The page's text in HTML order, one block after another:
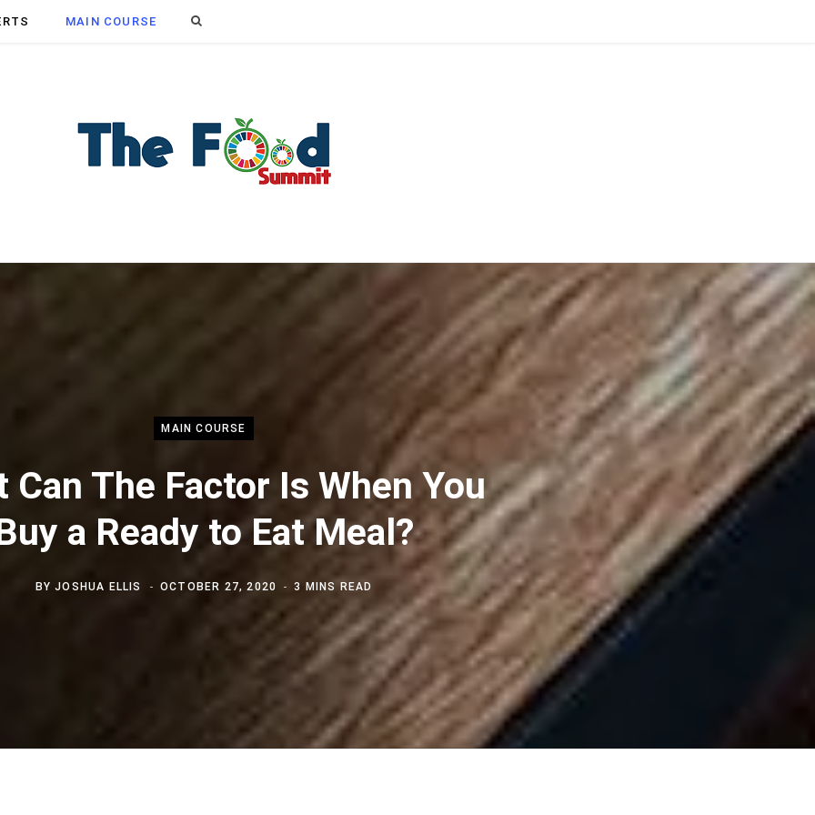
MAIN COURSE
MAIN COURSE
Can The Factor Is When You
a Ready to Eat Meal?
BYJOSHUA ELLIS OCTOBER 27, 2020 3 MINS READ